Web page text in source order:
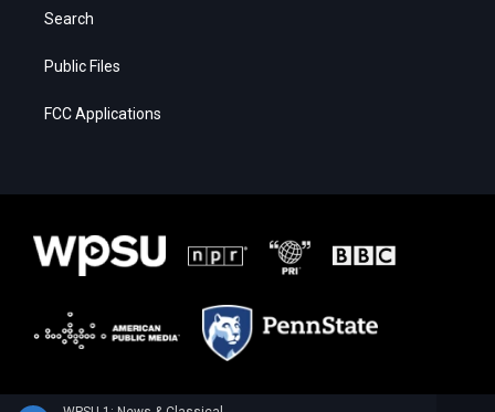
Search
Public Files
FCC Applications